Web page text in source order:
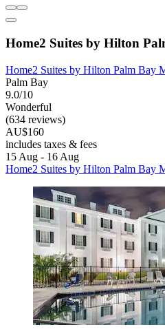
Home2 Suites by Hilton
Home2 Suites by Hilton Palm Bay
Palm Bay
9.0/10
Wonderful
(634 reviews)
AU$160
includes taxes & fees
15 Aug - 16 Aug
Home2 Suites by Hilton Palm Bay